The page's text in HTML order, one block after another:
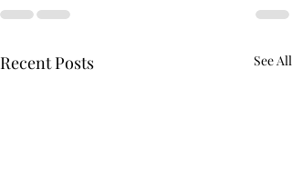
Recent Posts See All